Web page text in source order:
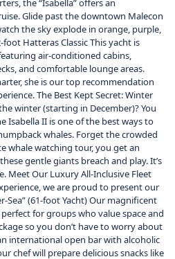
the “Isabella” offers an
Glide past the downtown Malecon
the sky explode in orange, purple,
Hatteras Classic This yacht is
air-conditioned cabins,
and comfortable lounge areas.
she is our top recommendation
The Best Kept Secret: Winter
winter (starting in December)? You
Isabella II is one of the best ways to
whales. Forget the crowded
whale watching tour, you get an
gentle giants breach and play. It’s
Meet Our Luxury All-Inclusive Fleet
we are proud to present our
Sea” (61-foot Yacht) Our magnificent
for groups who value space and
so you don’t have to worry about
international open bar with alcoholic
chef will prepare delicious snacks like